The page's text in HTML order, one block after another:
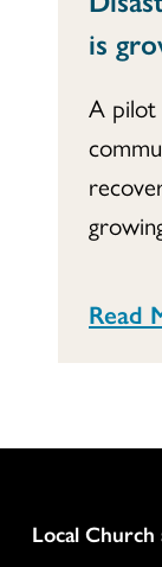
is
A pilot
Read
Column
Local